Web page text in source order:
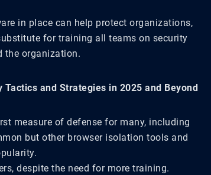
in place can help protect organizations,
for training all teams on security
the organization.
and Strategies in 2025 and Beyond
measure of defense for many, including
but other browser isolation tools and
despite the need for more training.